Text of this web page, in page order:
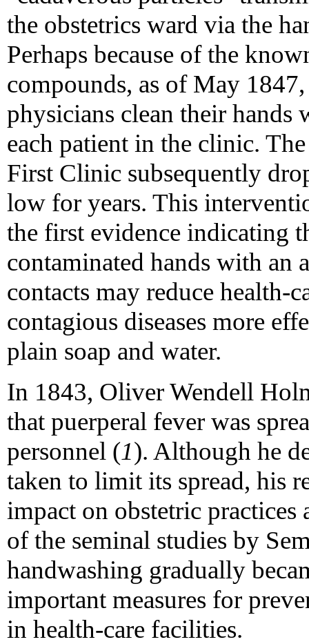
the obstetrics ward via the
Perhaps because of the
compounds, as of May
physicians clean their
each patient in the clinic.
First Clinic subsequently
low for years. This
the first evidence indicating
contaminated hands with an
contacts may reduce health-
contagious diseases more
plain soap and water.
In 1843, Oliver Wendell
that puerperal fever was
personnel (1). Although he
taken to limit its spread, his
impact on obstetric practices
of the seminal studies by
handwashing gradually
important measures for
in health-care facilities.